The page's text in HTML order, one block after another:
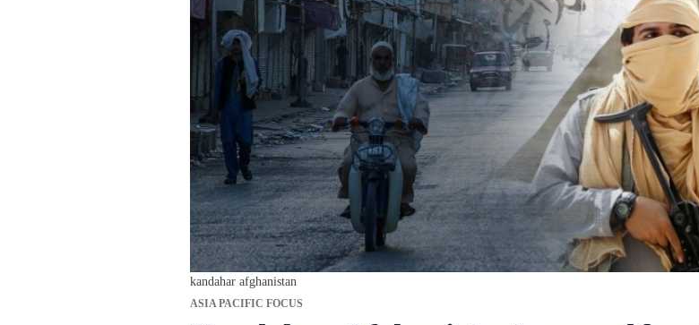
kandahar afghanistan
ASIA PACIFIC FOCUS